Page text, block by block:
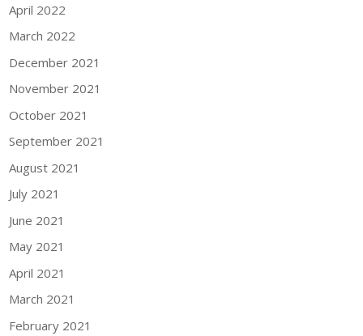
April 2022
March 2022
December 2021
November 2021
October 2021
September 2021
August 2021
July 2021
June 2021
May 2021
April 2021
March 2021
February 2021